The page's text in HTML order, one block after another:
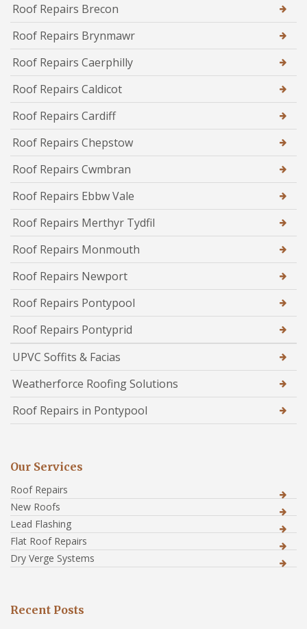
Roof Repairs Brecon
Roof Repairs Brynmawr
Roof Repairs Caerphilly
Roof Repairs Caldicot
Roof Repairs Cardiff
Roof Repairs Chepstow
Roof Repairs Cwmbran
Roof Repairs Ebbw Vale
Roof Repairs Merthyr Tydfil
Roof Repairs Monmouth
Roof Repairs Newport
Roof Repairs Pontypool
Roof Repairs Pontyprid
UPVC Soffits & Facias
Weatherforce Roofing Solutions
Roof Repairs in Pontypool
Our Services
Roof Repairs
New Roofs
Lead Flashing
Flat Roof Repairs
Dry Verge Systems
Recent Posts